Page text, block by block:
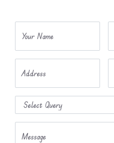
Your Name
Address
Message